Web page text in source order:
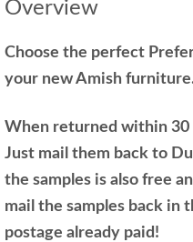
Overview
Choose the perfect
your new Amish
When returned within 30
Just mail them back to
the samples is also free
mail the samples back in
postage already paid!